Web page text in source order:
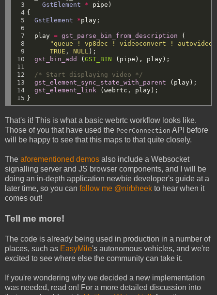
3
4
5
6
7
8
9
10
11
12
13
14
15
GstElement
*
pipe)
{
GstElement
*play;
play = gst_parse_bin_from_description
(
"queue ! vp8dec ! videoconvert !
TRUE , NULL );
gst_bin_add
(GST_BIN (pipe), play);
/* Start displaying video */
gst_element_sync_state_with_parent
(play);
gst_element_link
(webrtc,
play);
}
That's it! This is what a basic webrtc workflow looks like.
Those of you that have used the PeerConnection API before
will be happy to see that this maps to that quite closely.
The aforementioned demos also include a Websocket
signalling server and JS browser components, and I will be
doing an in-depth application newbie developer's guide at a
later time, so you can follow me @nirbheek to hear when it
comes out!
Tell me more!
The code is already being used in production in a number of
places, such as EasyMile's autonomous vehicles, and we're
excited to see where else the community can take it.
If you're wondering why we decided a new implementation
was needed, read on! For a more detailed discussion into